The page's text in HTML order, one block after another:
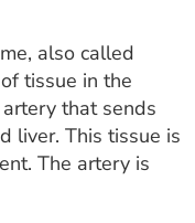
also called
tissue in the
that sends
liver. This tissue is
The artery is